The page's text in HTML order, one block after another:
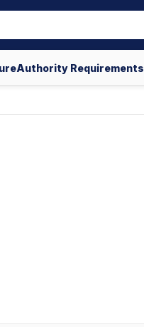
Authority Requirements